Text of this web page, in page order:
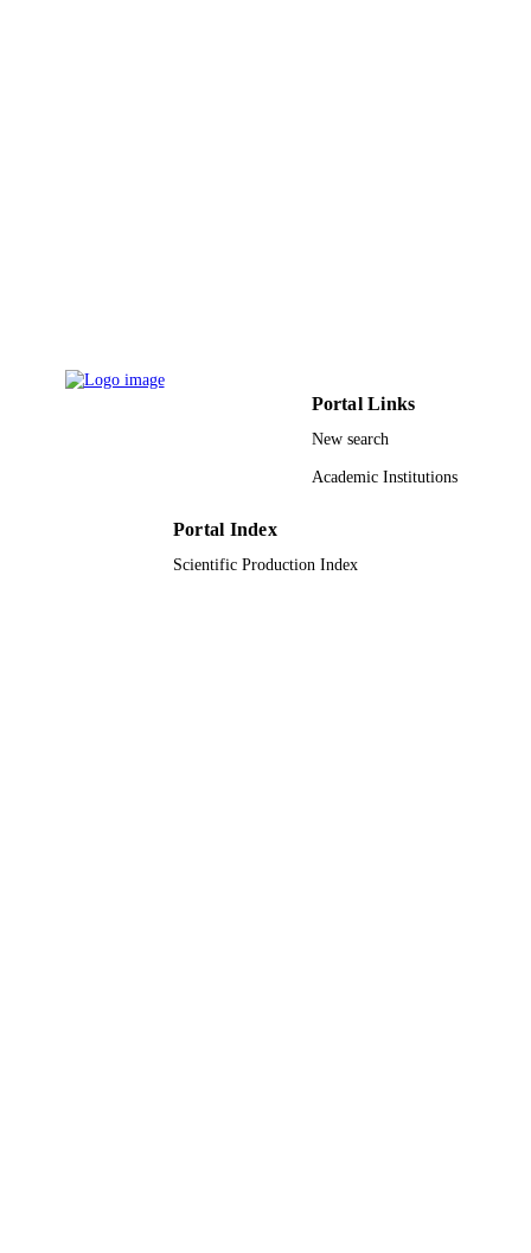
Portal Links
New search
Academic Institutions
Portal Index
Scientific Production Index